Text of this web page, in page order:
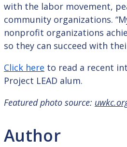
with the labor movement,
community organizations.
nonprofit organizations
so they can succeed with
Click here to read a recent
Project LEAD alum.
Featured photo source:
Author